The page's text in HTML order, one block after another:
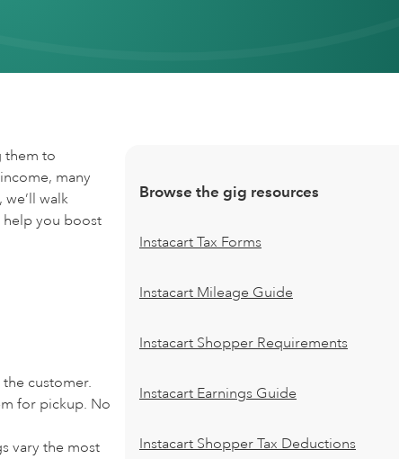
them to
many
walk
help you boost
customer.
for pickup. No
vary the most
Browse the gig resources
Instacart Tax Forms
Instacart Mileage Guide
Instacart Shopper Requirements
Instacart Earnings Guide
Instacart Shopper Tax Deductions